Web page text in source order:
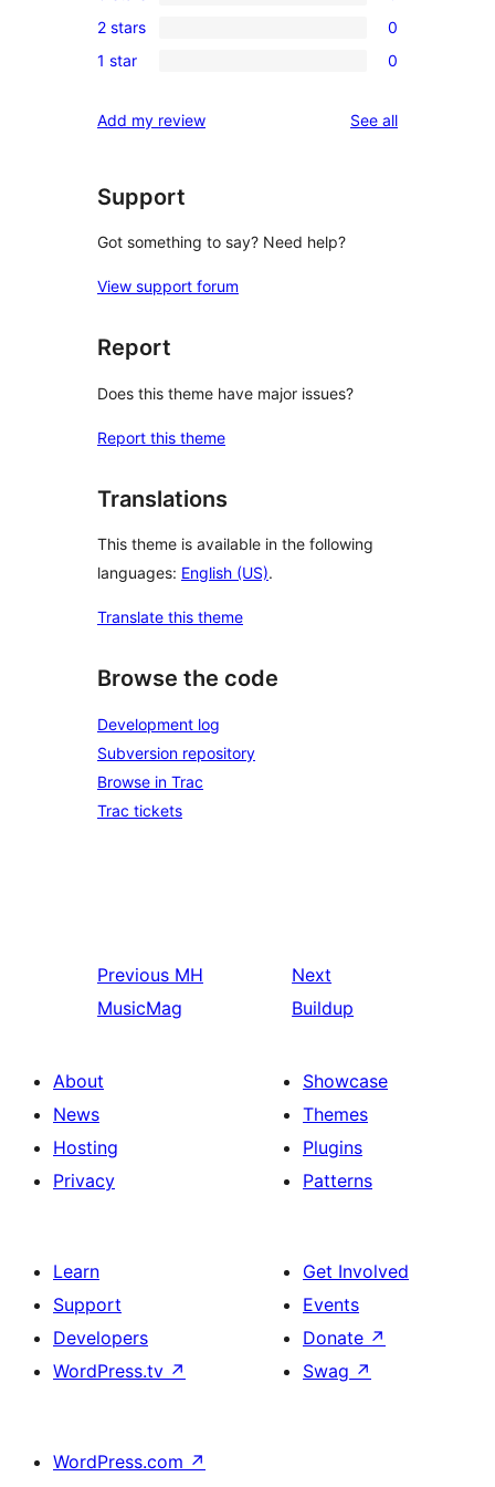
review
star
reviews
0
3-
star
0
2-
reviews
2 stars 0
0
star
1 star 0
Add my review See allreviews
Support
Got something to say? Need help?
View support forum
Report
Does this theme have major issues?
Report this theme
Translations
This theme is available in the following
languages: English (US).
Translate this theme
Browse the code
Development log
Subversion repository
Browse in Trac
Trac tickets
Previous MH
MusicMag
Next
Buildup
About
News
Hosting
Privacy
Showcase
Themes
Plugins
Patterns
Learn
Support
Developers
WordPress.tv ↗
Get Involved
Events
Donate ↗
Swag ↗
WordPress.com ↗